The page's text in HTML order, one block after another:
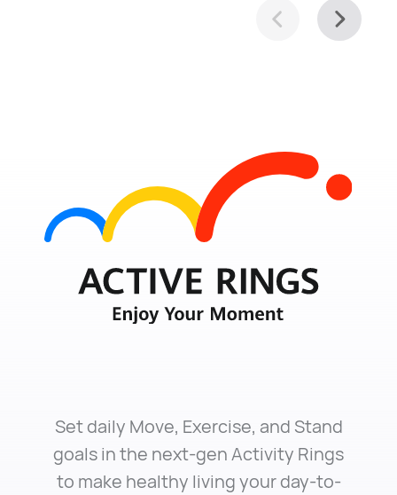
Set daily Move, Exercise, and Stand
goals in the next-gen Activity Rings
to make healthy living your day-to-